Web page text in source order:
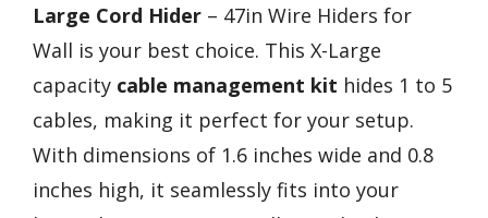
Large Cord Hider – 47in Wire Hiders for
Wall is your best choice. This X-Large
capacity cable management kit hides 1 to 5
cables, making it perfect for your setup.
With dimensions of 1.6 inches wide and 0.8
inches high, it seamlessly fits into your